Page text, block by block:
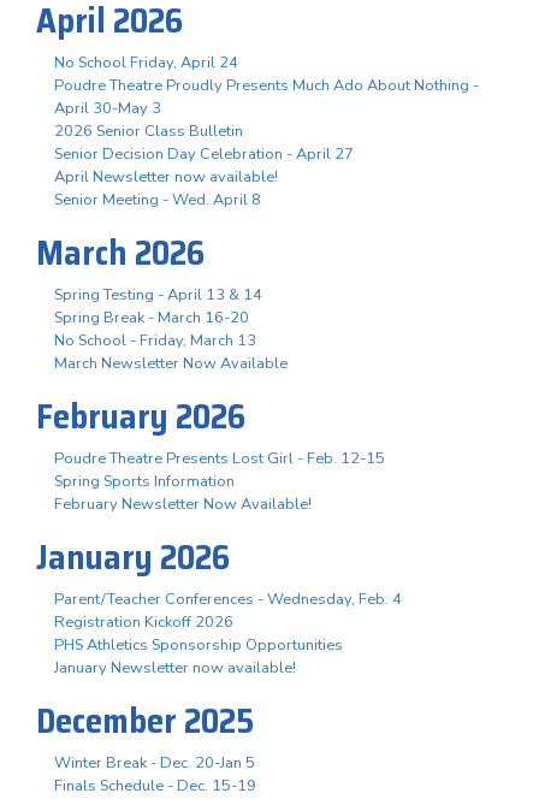
April 2026
No School Friday, April 24
Poudre Theatre Proudly Presents Much Ado About Nothing -
April 30-May 3
2026 Senior Class Bulletin
Senior Decision Day Celebration - April 27
April Newsletter now available!
Senior Meeting - Wed. April 8
March 2026
Spring Testing - April 13 & 14
Spring Break - March 16-20
No School - Friday, March 13
March Newsletter Now Available
February 2026
Poudre Theatre Presents Lost Girl - Feb. 12-15
Spring Sports Information
February Newsletter Now Available!
January 2026
Parent/Teacher Conferences - Wednesday, Feb. 4
Registration Kickoff 2026
PHS Athletics Sponsorship Opportunities
January Newsletter now available!
December 2025
Winter Break - Dec. 20-Jan 5
Finals Schedule - Dec. 15-19